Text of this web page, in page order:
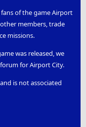
of the game Airport
members, trade
missions.
was released, we
for Airport City.
is not associated